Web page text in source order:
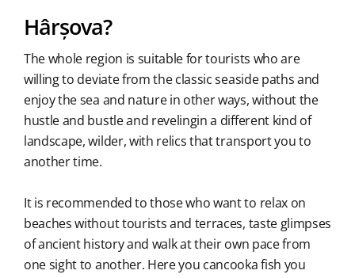
Hârșova?
The whole region is suitable for tourists who are
willing to deviate from the classic seaside paths and
enjoy the sea and nature in other ways, without the
hustle and bustle and revelingin a different kind of
landscape, wilder, with relics that transport you to
another time.
It is recommended to those who want to relax on
beaches without tourists and terraces, taste glimpses
of ancient history and walk at their own pace from
one sight to another. Here you cancooka fish you